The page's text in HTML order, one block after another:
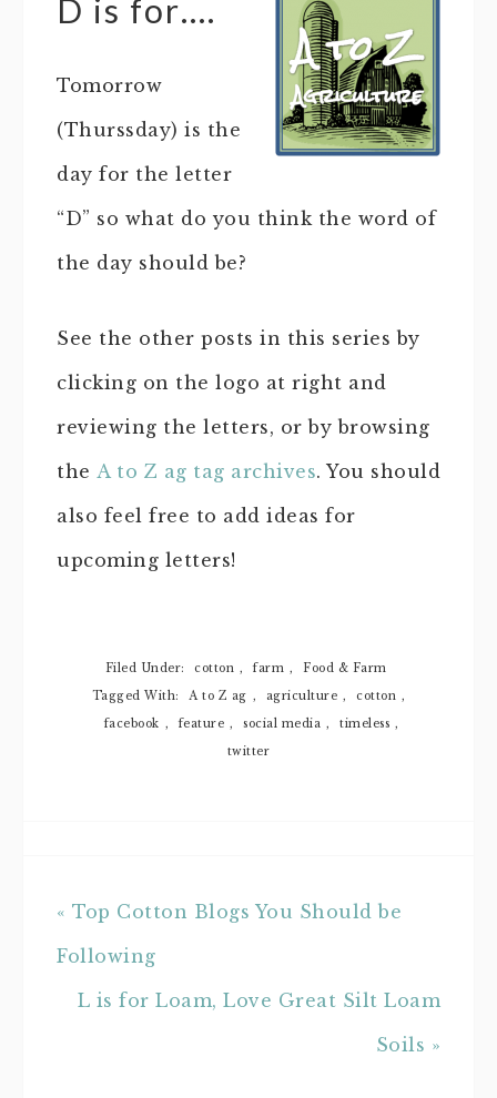
D is for….
Tomorrow
(Thurssday) is the
day for the letter
“D” so what do you think the word of
the day should be?
See the other posts in this series by
clicking on the logo at right and
reviewing the letters, or by browsing
the A to Z ag tag archives. You should
also feel free to add ideas for
upcoming letters!
Filed Under: cotton , farm ,
Food & Farm
Tagged With:
A to Z ag , agriculture , cotton ,
facebook , feature , social media , timeless ,
twitter
« Top Cotton Blogs You Should be
Following
L is for Loam, Love Great Silt Loam
Soils »